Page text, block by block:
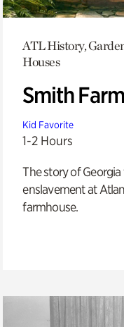
ATL History,
Houses
Smith Farm
Kid Favorite
1-2 Hours
The story of
enslavement at
farmhouse.